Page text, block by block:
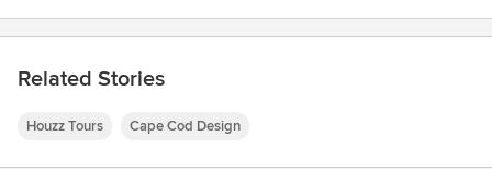
Related Stories
Houzz Tours Cape Cod Design